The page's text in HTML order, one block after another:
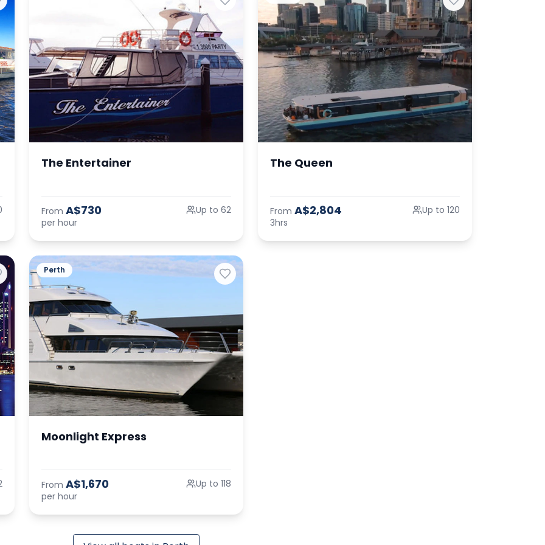
The Entertainer
From A$730
per hour
Up to 62
The Queen
From A$2,804
3hrs
Up to 120
Perth
Moonlight Express
From A$1,670
per hour
Up to 118